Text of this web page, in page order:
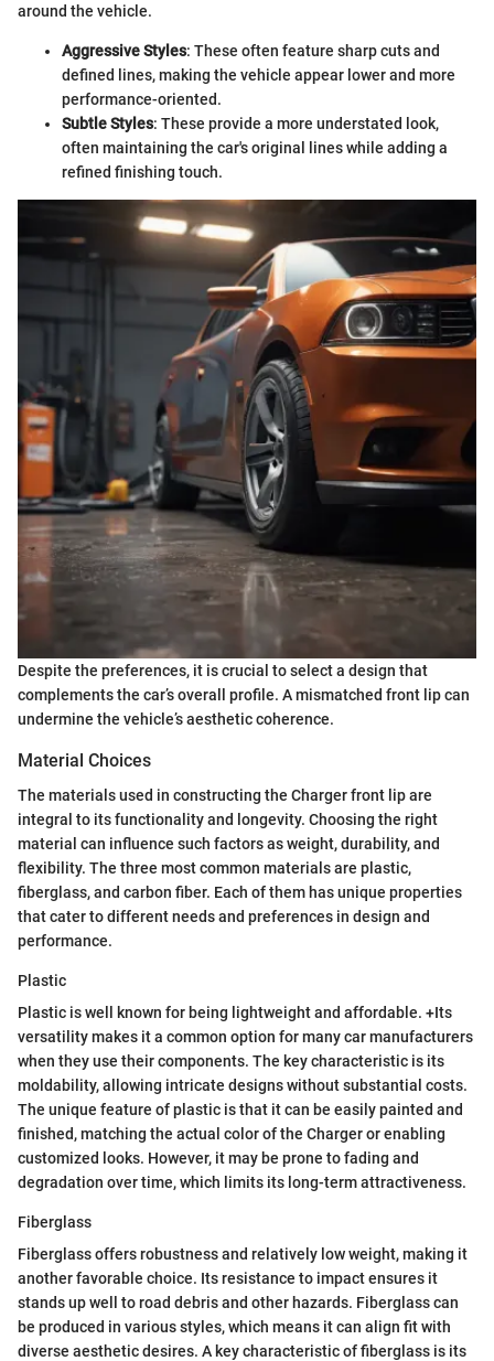
around the vehicle.
Aggressive Styles: These often feature sharp cuts and
defined lines, making the vehicle appear lower and more
performance-oriented.
Subtle Styles: These provide a more understated look,
often maintaining the car's original lines while adding a
refined finishing touch.
Despite the preferences, it is crucial to select a design that
complements the car’s overall profile. A mismatched front lip can
undermine the vehicle’s aesthetic coherence.
Material Choices
The materials used in constructing the Charger front lip are
integral to its functionality and longevity. Choosing the right
material can influence such factors as weight, durability, and
flexibility. The three most common materials are plastic,
fiberglass, and carbon fiber. Each of them has unique properties
that cater to different needs and preferences in design and
performance.
Plastic
Plastic is well known for being lightweight and affordable. +Its
versatility makes it a common option for many car manufacturers
when they use their components. The key characteristic is its
moldability, allowing intricate designs without substantial costs.
The unique feature of plastic is that it can be easily painted and
finished, matching the actual color of the Charger or enabling
customized looks. However, it may be prone to fading and
degradation over time, which limits its long-term attractiveness.
Fiberglass
Fiberglass offers robustness and relatively low weight, making it
another favorable choice. Its resistance to impact ensures it
stands up well to road debris and other hazards. Fiberglass can
be produced in various styles, which means it can align fit with
diverse aesthetic desires. A key characteristic of fiberglass is its